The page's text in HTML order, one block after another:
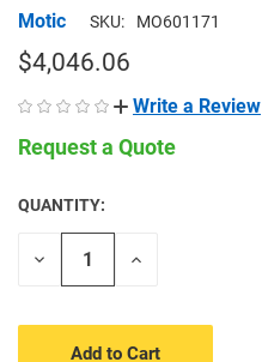
Motic SKU: MO601171
$4,046.06
Write a Review
Request a Quote
CURRENT
STOCK:
QUANTITY:
Decrease
Increase